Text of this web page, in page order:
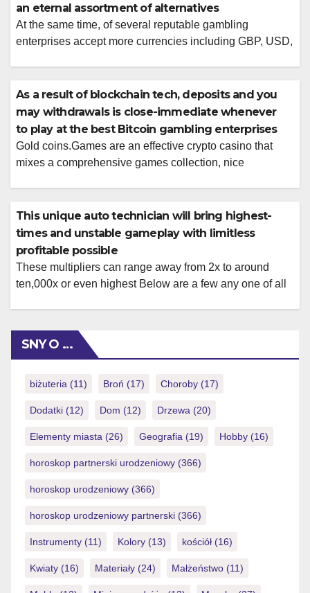
an eternal assortment of alternatives
At the same time, of several reputable gambling
enterprises accept more currencies including GBP, USD,
betting feel a great deal more enjoyable. There is
included a list of the many Bitcoin harbors video game
for the […]
As a result of blockchain tech, deposits and you
may withdrawals is close-immediate whenever
to play at the best Bitcoin gambling enterprises
Gold coins.Games are an effective crypto casino that
mixes a comprehensive games collection, nice
people. Super Chop have properly founded in itself since
the the leading cryptocurrency betting program, providing
a remarkable mix of thorough gambling […]
This unique auto technician will bring highest-
times and unstable gameplay with limitless
profitable possible
These multipliers can range away from 2x to around
ten,000x or even highest Below are a few any one of all
function a variety of templates centered on movies,
guides, Halloween party, wonders and a […]
SNY O …
biżuteria (11) Broń (17) Choroby (17)
Dodatki (12) Dom (12) Drzewa (20)
Elementy miasta (26) Geografia (19) Hobby (16)
horoskop partnerski urodzeniowy (366)
horoskop urodzeniowy (366)
horoskop urodzeniowy partnerski (366)
Instrumenty (11) Kolory (13) kościół (16)
Kwiaty (16) Materiały (24) Małżeństwo (11)